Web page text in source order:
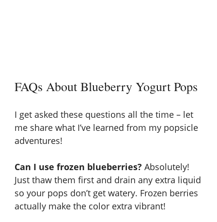
FAQs About Blueberry Yogurt Pops
I get asked these questions all the time – let
me share what I’ve learned from my popsicle
adventures!
Can I use frozen blueberries? Absolutely!
Just thaw them first and drain any extra liquid
so your pops don’t get watery. Frozen berries
actually make the color extra vibrant!